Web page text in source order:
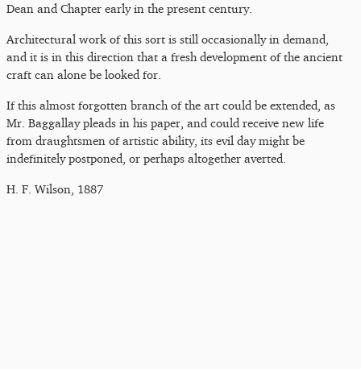
Dean and Chapter early in the present century.
Architectural work of this sort is still occasionally in demand,
and it is in this direction that a fresh development of the ancient
craft can alone be looked for.
If this almost forgotten branch of the art could be extended, as
Mr. Baggallay pleads in his paper, and could receive new life
from draughtsmen of artistic ability, its evil day might be
indefinitely postponed, or perhaps altogether averted.
H. F. Wilson, 1887